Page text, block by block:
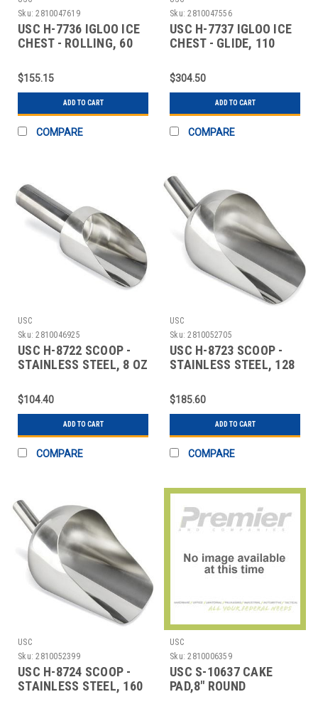
Sku: 2810047619
USC H-7736 IGLOO ICE
CHEST - ROLLING, 60
$155.15
ADD TO CART
COMPARE
Sku: 2810047556
USC H-7737 IGLOO ICE
CHEST - GLIDE, 110
$304.50
ADD TO CART
COMPARE
USC
Sku: 2810046925
USC H-8722 SCOOP -
STAINLESS STEEL, 8 OZ
$104.40
ADD TO CART
COMPARE
USC
Sku: 2810052705
USC H-8723 SCOOP -
STAINLESS STEEL, 128
$185.60
ADD TO CART
COMPARE
USC
Sku: 2810052399
USC H-8724 SCOOP -
STAINLESS STEEL, 160
USC
Sku: 2810006359
USC S-10637 CAKE
PAD,8" ROUND